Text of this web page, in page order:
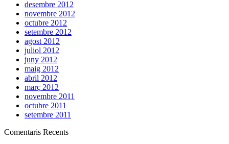
desembre 2012
novembre 2012
octubre 2012
setembre 2012
agost 2012
juliol 2012
juny 2012
maig 2012
abril 2012
març 2012
novembre 2011
octubre 2011
setembre 2011
Comentaris Recents